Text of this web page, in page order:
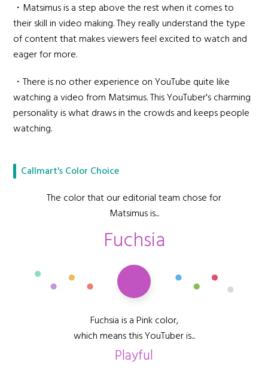
・Matsimus is a step above the rest when it comes to
their skill in video making. They really understand the type
of content that makes viewers feel excited to watch and
eager for more.
・There is no other experience on YouTube quite like
watching a video from Matsimus. This YouTuber's charming
personality is what draws in the crowds and keeps people
watching.
Callmart's Color Choice
The color that our editorial team chose for
Matsimus is...
Fuchsia
Fuchsia is a Pink color,
which means this YouTuber is...
Playful